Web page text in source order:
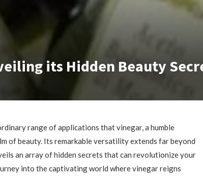
its Hidden Beauty
range of applications that vinegar, a humble
of beauty. Its remarkable versatility extends far beyond
an array of hidden secrets that can revolutionize your
into the captivating world where vinegar reigns